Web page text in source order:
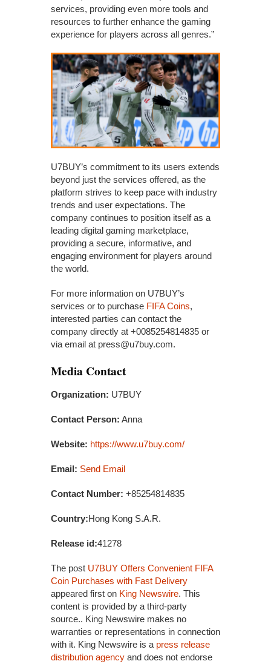
services, providing even more tools and
resources to further enhance the gaming
experience for players across all genres.”
U7BUY’s commitment to its users extends
beyond just the services offered, as the
platform strives to keep pace with industry
trends and user expectations. The
company continues to position itself as a
leading digital gaming marketplace,
providing a secure, informative, and
engaging environment for players around
the world.
For more information on U7BUY’s
services or to purchase FIFA Coins,
interested parties can contact the
company directly at +0085254814835 or
via email at press@u7buy.com.
Media Contact
Organization: U7BUY
Contact Person: Anna
Website: https://www.u7buy.com/
Email: Send Email
Contact Number: +85254814835
Country:Hong Kong S.A.R.
Release id:41278
The post U7BUY Offers Convenient FIFA
Coin Purchases with Fast Delivery
appeared first on King Newswire. This
content is provided by a third-party
source.. King Newswire makes no
warranties or representations in connection
with it. King Newswire is a press release
distribution agency and does not endorse